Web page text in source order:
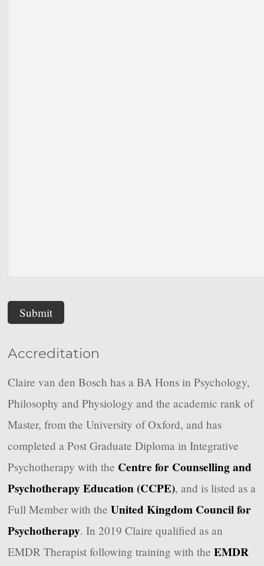
Submit
Accreditation
Claire van den Bosch has a BA Hons in Psychology,
Philosophy and Physiology and the academic rank of
Master, from the University of Oxford, and has
completed a Post Graduate Diploma in Integrative
Psychotherapy with the Centre for Counselling and
Psychotherapy Education (CCPE), and is listed as a
Full Member with theUnited Kingdom Council for
Psychotherapy. In 2019 Claire qualified as an
EMDR Therapist following training with theEMDR